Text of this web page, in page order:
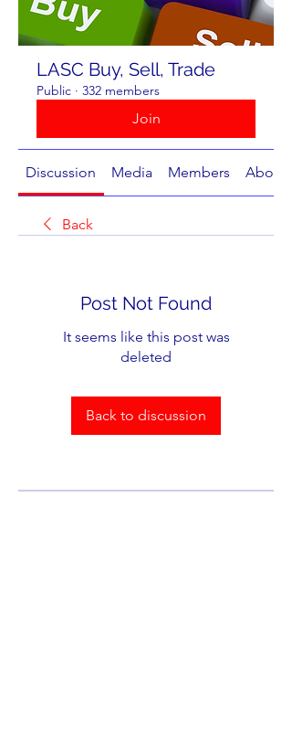
LASC Buy, Sell, Trade
Public · 332 members
Join
Discussion Media Members About
Back
Post Not Found
It seems like this post was
deleted
Back to discussion